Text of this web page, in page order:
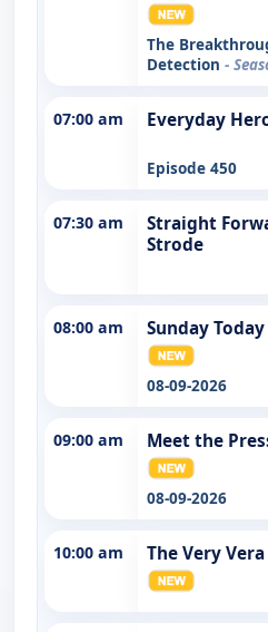
The
Detection -
07:00 am Everyday
Episode 450
07:30 am
Straight
Strode
08:00 am Sunday
08-09-2026
09:00 am Meet the
08-09-2026
10:00 am The Very